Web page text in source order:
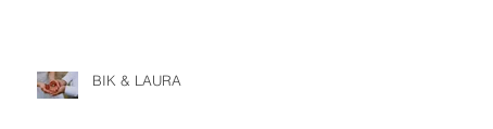
BIK & LAURA